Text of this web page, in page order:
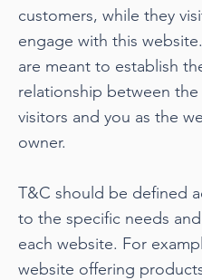
customers, while they
engage with this
are meant to establish
relationship between the
visitors and you as the
owner.
T&C should be defined
to the specific needs
each website. For
website offering